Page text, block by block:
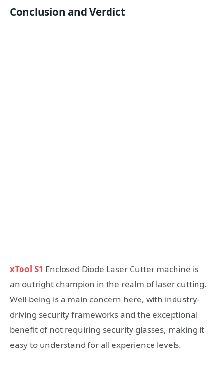
Conclusion and Verdict
xTool S1 Enclosed Diode Laser Cutter machine is
an outright champion in the realm of laser cutting.
Well-being is a main concern here, with industry-
driving security frameworks and the exceptional
benefit of not requiring security glasses, making it
easy to understand for all experience levels.